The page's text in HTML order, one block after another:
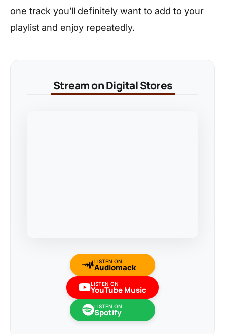
one track you’ll definitely want to add to your
playlist and enjoy repeatedly.
Stream on Digital Stores
LISTEN ON
Audiomack
LISTEN ON
YouTube Music
LISTEN ON
Spotify